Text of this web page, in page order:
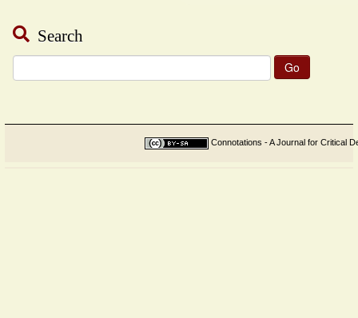
Search
for:
Connotations - A Journal for Critical